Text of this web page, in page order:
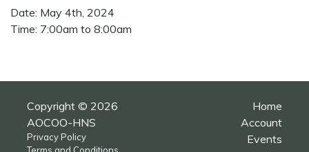
Date: May 4th, 2024
Time: 7:00am to 8:00am
Copyright © 2026
AOCOO-HNS
Privacy Policy
Home
Account
Events